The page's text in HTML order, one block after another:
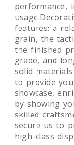
performance,
features: a
grain, the
the finished
grade, and
solid
to provide
showcase,
by showing
skilled
secure us to
high-class